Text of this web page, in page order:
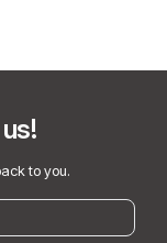
to you.